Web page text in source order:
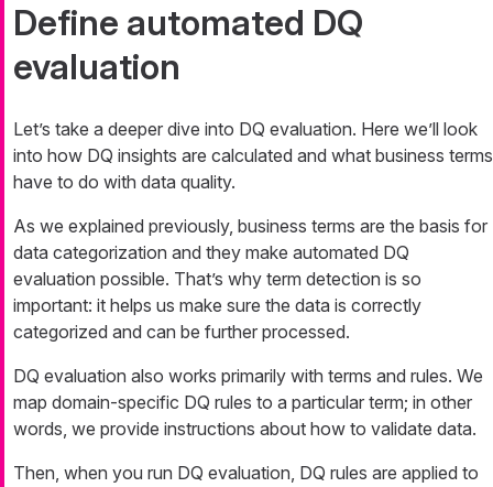
Define automated DQ
evaluation
Let’s take a deeper dive into DQ evaluation. Here we’ll look
into how DQ insights are calculated and what business terms
have to do with data quality.
As we explained previously, business terms are the basis for
data categorization and they make automated DQ
evaluation possible. That’s why term detection is so
important: it helps us make sure the data is correctly
categorized and can be further processed.
DQ evaluation also works primarily with terms and rules. We
map domain-specific DQ rules to a particular term; in other
words, we provide instructions about how to validate data.
Then, when you run DQ evaluation, DQ rules are applied to